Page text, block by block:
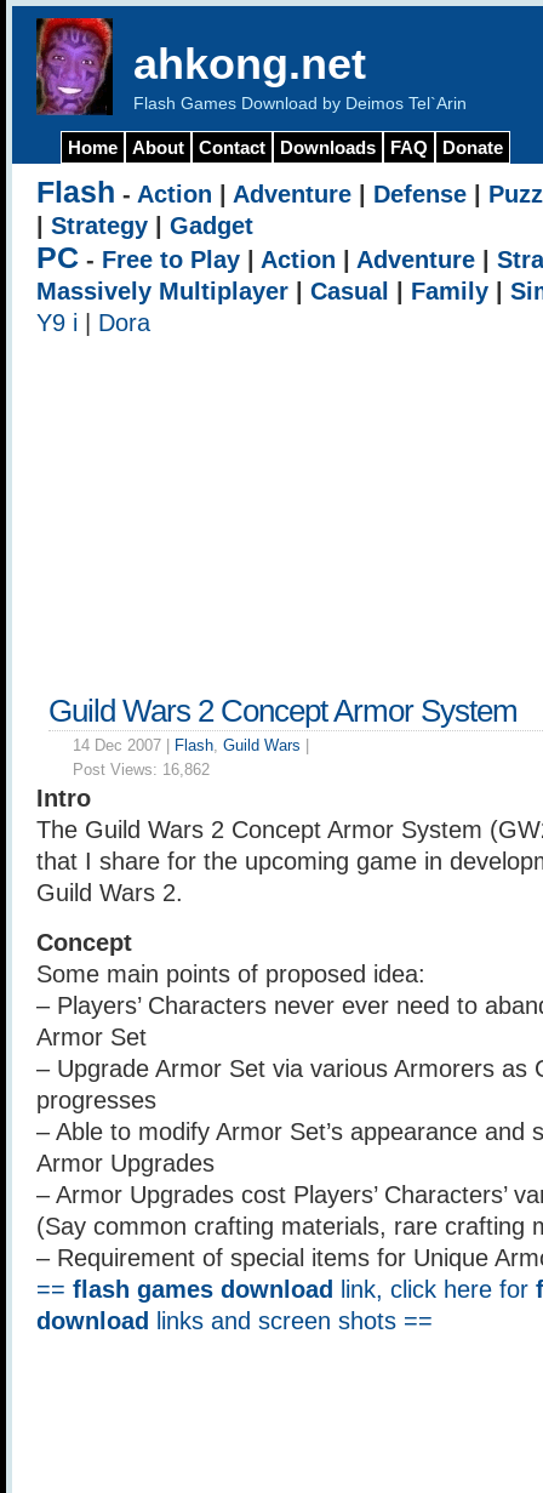
ahkong.net
Flash Games Download by Deimos Tel`Arin
Home About Contact Downloads FAQ Donate
Flash - Action Adventure Defense
Strategy Gadget
PC - Free to Play Action Adventure
Massively Multiplayer
Casual Family
Y9 i
Dora
Guild Wars 2 Concept Armor System
14 Dec 2007 | Flash, Guild Wars
Post Views: 16,862
Intro
The Guild Wars 2 Concept Armor System
that I share for the upcoming game in
Guild Wars 2.
Concept
Some main points of proposed idea:
– Players’ Characters never ever need to
Armor Set
– Upgrade Armor Set via various Armorers as
progresses
– Able to modify Armor Set’s appearance and
Armor Upgrades
– Armor Upgrades cost Players’ Characters’
(Say common crafting materials, rare crafting
– Requirement of special items for Unique
== flash games download link, click here for
download
links and screen shots ==